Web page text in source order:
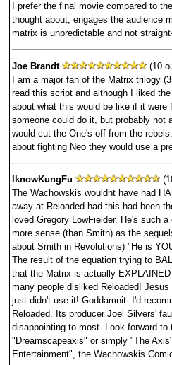
I prefer the final movie compared to
thought about, engages the audience
matrix is unpredictable and not
Joe Brandt
(10
I am a major fan of the Matrix trilogy
read this script and although I liked
about what this would be like if it were
someone could do it, but probably not
would cut the One's off from the
about fighting Neo they would use a
IknowKungFu
The Wachowskis wouldnt have had
away at Reloaded had this had been
loved Gregory LowFielder. He's such
more sense (than Smith) as the
about Smith in Revolutions) "He is
The result of the equation trying to
that the Matrix is actually
many people disliked Reloaded!
just didn't use it! Goddamnit. I'd
Reloaded. Its producer Joel Silvers'
disappointing to most. Look forward
"Dreamscapeaxis" or simply "The
Entertainment", the Wachowskis